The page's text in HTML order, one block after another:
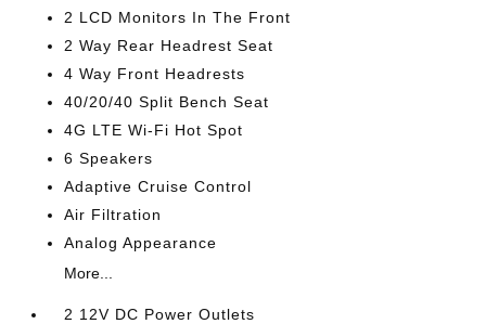
2 LCD Monitors In The Front
2 Way Rear Headrest Seat
4 Way Front Headrests
40/20/40 Split Bench Seat
4G LTE Wi-Fi Hot Spot
6 Speakers
Adaptive Cruise Control
Air Filtration
Analog Appearance
More...
2 12V DC Power Outlets